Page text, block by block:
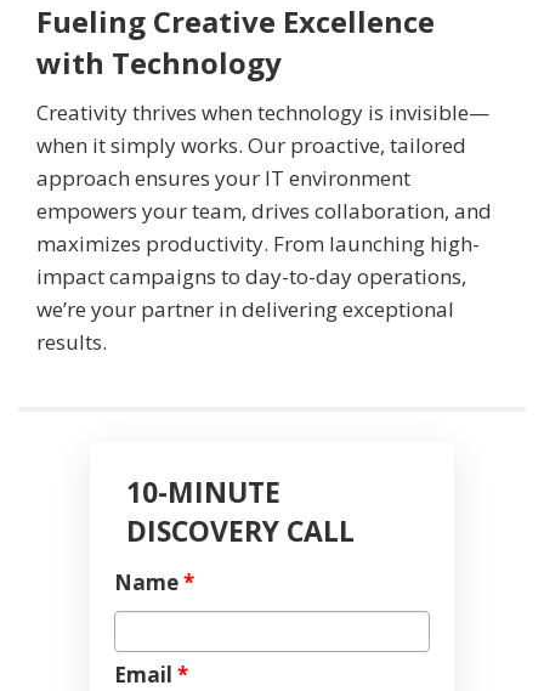
Fueling Creative Excellence
with Technology
Creativity thrives when technology is invisible—
when it simply works. Our proactive, tailored
approach ensures your IT environment
empowers your team, drives collaboration, and
maximizes productivity. From launching high-
impact campaigns to day-to-day operations,
we’re your partner in delivering exceptional
results.
10-MINUTE
DISCOVERY CALL
Name*
Email *